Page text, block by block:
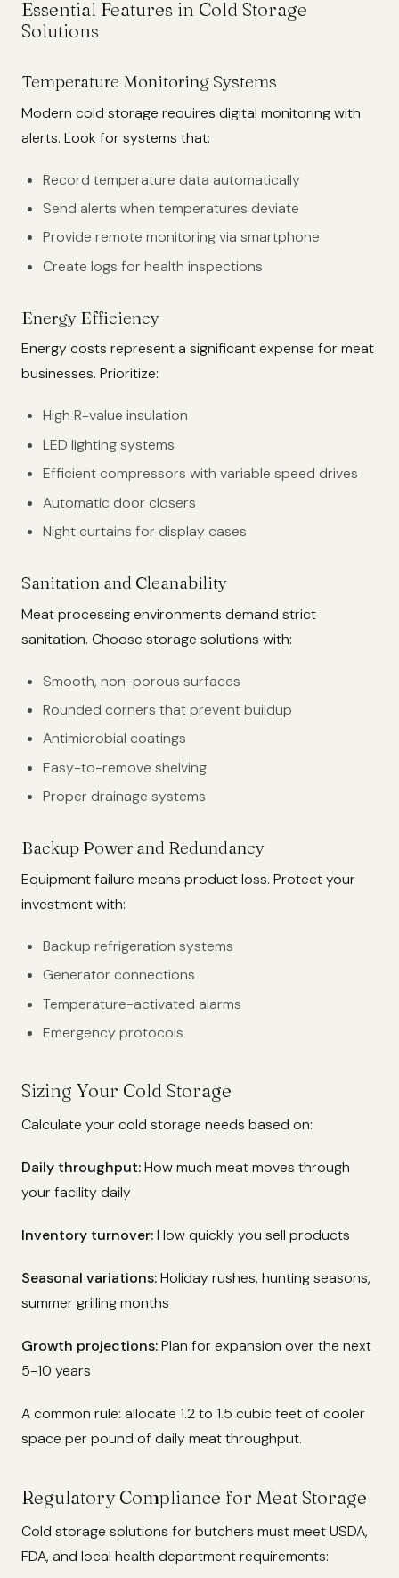
Essential Features in Cold Storage
Solutions
Temperature Monitoring Systems
Modern cold storage requires digital monitoring with
alerts. Look for systems that:
Record temperature data automatically
Send alerts when temperatures deviate
Provide remote monitoring via smartphone
Create logs for health inspections
Energy Efficiency
Energy costs represent a significant expense for meat
businesses. Prioritize:
High R-value insulation
LED lighting systems
Efficient compressors with variable speed drives
Automatic door closers
Night curtains for display cases
Sanitation and Cleanability
Meat processing environments demand strict
sanitation. Choose storage solutions with:
Smooth, non-porous surfaces
Rounded corners that prevent buildup
Antimicrobial coatings
Easy-to-remove shelving
Proper drainage systems
Backup Power and Redundancy
Equipment failure means product loss. Protect your
investment with:
Backup refrigeration systems
Generator connections
Temperature-activated alarms
Emergency protocols
Sizing Your Cold Storage
Calculate your cold storage needs based on:
Daily throughput:How much meat moves through
your facility daily
Inventory turnover:How quickly you sell products
Seasonal variations:Holiday rushes, hunting seasons,
summer grilling months
Growth projections:Plan for expansion over the next
5-10 years
A common rule: allocate 1.2 to 1.5 cubic feet of cooler
space per pound of daily meat throughput.
Regulatory Compliance for Meat Storage
Cold storage solutions for butchers must meet USDA,
FDA, and local health department requirements: